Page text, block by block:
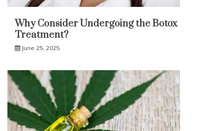
Why Consider Undergoing the Botox
Treatment?
June 25, 2025